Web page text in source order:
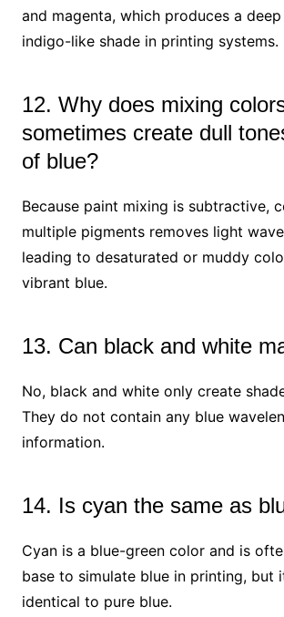
and magenta, which produces a
indigo-like shade in printing systems.
12. Why does mixing
sometimes create dull
of blue?
Because paint mixing is subtractive,
multiple pigments removes light
leading to desaturated or muddy
vibrant blue.
13. Can black and white
No, black and white only create
They do not contain any blue
information.
14. Is cyan the same as
Cyan is a blue-green color and is
base to simulate blue in printing, but
identical to pure blue.